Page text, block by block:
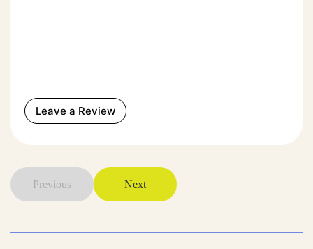
Leave a Review
Previous Next